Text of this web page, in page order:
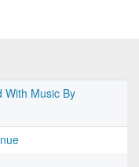
With Music By